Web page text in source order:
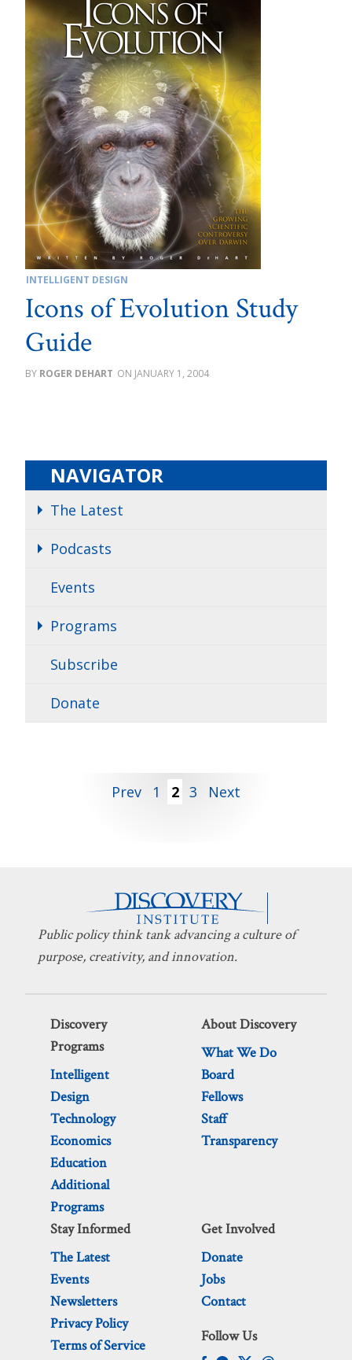
INTELLIGENT DESIGN
Icons of Evolution Study
Guide
ROGER DEHART JANUARY 1, 2004
NAVIGATOR
The Latest
Podcasts
Events
Programs
Subscribe
Donate
Prev 1 2 3 Next
Public policy think tank advancing a culture of
purpose, creativity, and innovation.
Discovery
Programs
Intelligent
Design
Technology
Economics
Education
Additional
Programs
About Discovery
What We Do
Board
Fellows
Staff
Transparency
Stay Informed
The Latest
Events
Newsletters
Privacy Policy
Terms of Service
Get Involved
Donate
Jobs
Contact
Follow Us